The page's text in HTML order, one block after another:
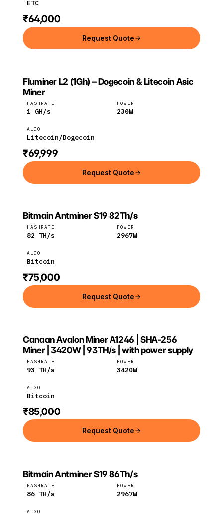
ETC
₹64,000
Request Quote
FLUMINER
Fluminer
Fluminer L2 (1Gh) – Dogecoin & Litecoin Asic
Miner
HASHRATE
1 GH/s
POWER
230W
ALGO
Litecoin/Dogecoin
₹69,999
Request Quote
Bitmain
Bitmain Antminer S19 82Th/s
HASHRATE
82 TH/s
POWER
2967W
ALGO
Bitcoin
₹75,000
Request Quote
Canaan Bitcoin
Canaan Avalon Miner A1246 | SHA-256
Miner | 3420W | 93TH/s | with power supply
HASHRATE
93 TH/s
POWER
3420W
ALGO
Bitcoin
₹85,000
Request Quote
Bitmain
Bitmain Antminer S19 86Th/s
HASHRATE
86 TH/s
POWER
2967W
ALGO